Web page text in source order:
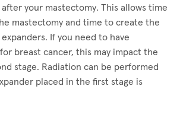
your mastectomy. This allows time
mastectomy and time to create the
If you need to have
breast cancer, this may impact the
stage. Radiation can be performed
placed in the first stage is